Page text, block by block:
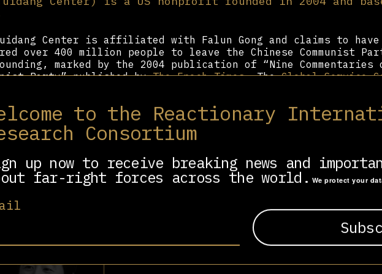
to the Reactionary
Consortium
up now to receive breaking news and
far-right forces across the world. We protect your
Center is affiliated with Falun Gong and claims to
over 400 million people to leave the Chinese Communist
marked by the 2004 publication of “Nine Commentaries
Party” published byThe Epoch Times. TheGlobal Service
the Chinese Communist Party
It claims communism is a demonic virus, invoking COVID-19
of the “CCP virus.” To this end, the organization
calling for an “End to the Evil Chinese Communist Party.”
for a small fee.